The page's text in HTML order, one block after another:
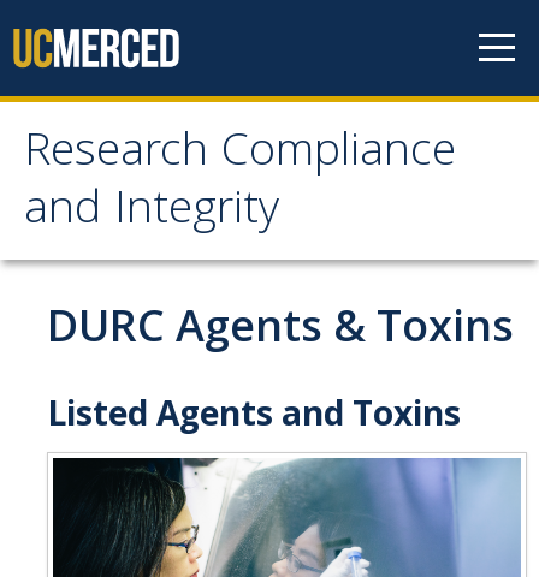
Research Compliance
and Integrity
Research Compliance
and Integrity
IRB
Cayuse IRB
For Researchers
IRB SOPs and Guidance
Resources
DURC Agents & Toxins
Listed Agents and Toxins